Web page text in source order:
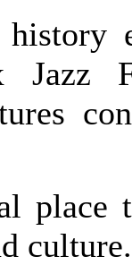
Jazz
culture.